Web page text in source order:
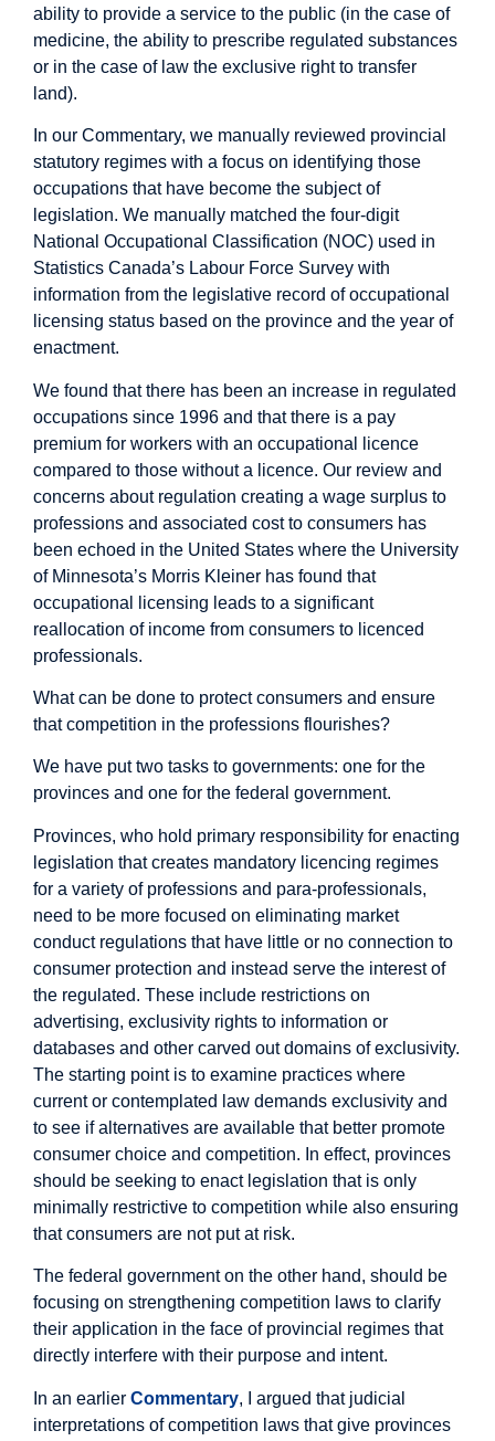
ability to provide a service to the public (in the case of
medicine, the ability to prescribe regulated substances
or in the case of law the exclusive right to transfer
land).
In our Commentary, we manually reviewed provincial
statutory regimes with a focus on identifying those
occupations that have become the subject of
legislation. We manually matched the four-digit
National Occupational Classification (NOC) used in
Statistics Canada’s Labour Force Survey with
information from the legislative record of occupational
licensing status based on the province and the year of
enactment.
We found that there has been an increase in regulated
occupations since 1996 and that there is a pay
premium for workers with an occupational licence
compared to those without a licence. Our review and
concerns about regulation creating a wage surplus to
professions and associated cost to consumers has
been echoed in the United States where the University
of Minnesota’s Morris Kleiner has found that
occupational licensing leads to a significant
reallocation of income from consumers to licenced
professionals.
What can be done to protect consumers and ensure
that competition in the professions flourishes?
We have put two tasks to governments: one for the
provinces and one for the federal government.
Provinces, who hold primary responsibility for enacting
legislation that creates mandatory licencing regimes
for a variety of professions and para-professionals,
need to be more focused on eliminating market
conduct regulations that have little or no connection to
consumer protection and instead serve the interest of
the regulated. These include restrictions on
advertising, exclusivity rights to information or
databases and other carved out domains of exclusivity.
The starting point is to examine practices where
current or contemplated law demands exclusivity and
to see if alternatives are available that better promote
consumer choice and competition. In effect, provinces
should be seeking to enact legislation that is only
minimally restrictive to competition while also ensuring
that consumers are not put at risk.
The federal government on the other hand, should be
focusing on strengthening competition laws to clarify
their application in the face of provincial regimes that
directly interfere with their purpose and intent.
In an earlier Commentary, I argued that judicial
interpretations of competition laws that give provinces